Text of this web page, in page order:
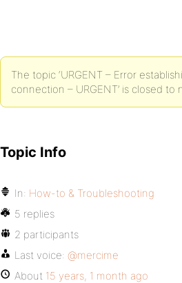
The topic ‘URGENT – Error
connection – URGENT’ is closed to
Topic Info
In: How-to & Troubleshooting
5 replies
2 participants
Last voice: @mercime
About 15 years, 1 month ago